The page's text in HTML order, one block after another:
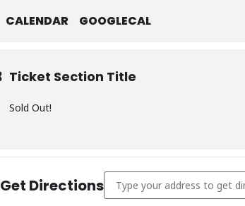
CALENDAR GOOGLECAL
Ticket Section Title
Sold Out!
Get DirectionsAddress - Charcoal &